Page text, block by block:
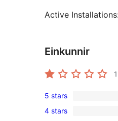
Active
Einkunnir
1
5-
5 stars
4 stars